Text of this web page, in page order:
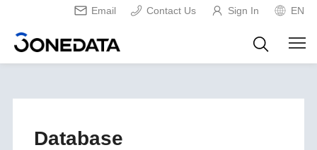
Email Contact Us Sign In EN
Database